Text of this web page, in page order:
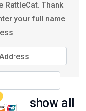
RattleCat. Thank
your full name
show all